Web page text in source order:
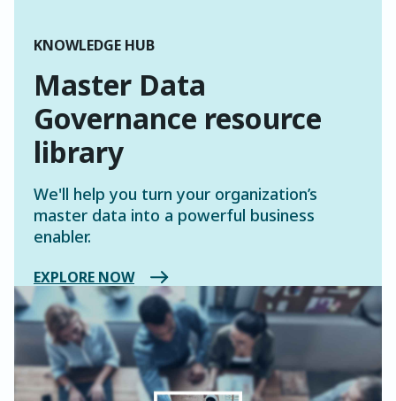
KNOWLEDGE HUB
Master Data
Governance resource
library
We'll help you turn your organization’s
master data into a powerful business
enabler.
EXPLORE NOW